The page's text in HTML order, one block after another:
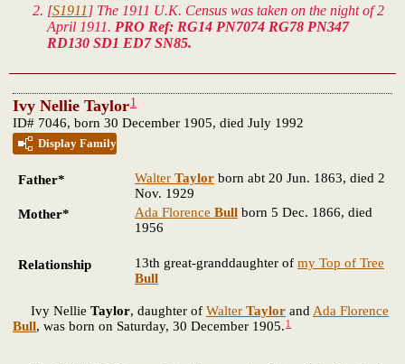
[S1911 ] The 1911 U.K. Census was taken on the night of 2
April 1911. PRO Ref: RG14 PN7074 RG78 PN347
RD130 SD1 ED7 SN85.
Ivy Nellie Taylor1
ID# 7046, born 30 December 1905, died July 1992
Display Family
Father* Walter Taylor born abt 20 Jun. 1863, died 2
Nov. 1929
Mother*
Ada Florence Bull born 5 Dec. 1866, died
1956
Relationship 13th great-granddaughter of my Top of Tree
Bull
Ivy Nellie Taylor, daughter of Walter Taylor and Ada Florence
Bull, was born on Saturday, 30 December 1905. 1